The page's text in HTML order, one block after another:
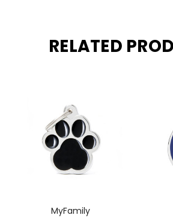
RELATED
MyFamily